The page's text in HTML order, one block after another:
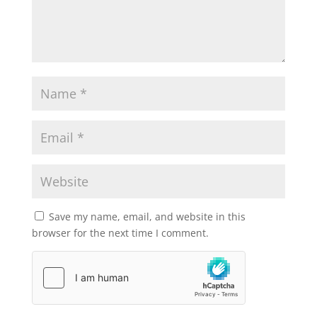
Save my name, email, and website in this
browser for the next time I comment.